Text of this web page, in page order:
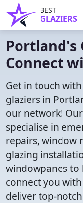
BEST
GLAZIERS
Portland's
Connect
Get in touch
glaziers in
our network!
specialise in
repairs, window
glazing
windowpanes to
connect you
deliver top-notch